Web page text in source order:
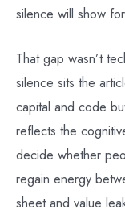
silence will show
That gap wasn’t
silence sits the
capital and code
reflects the
decide whether
regain energy
sheet and value